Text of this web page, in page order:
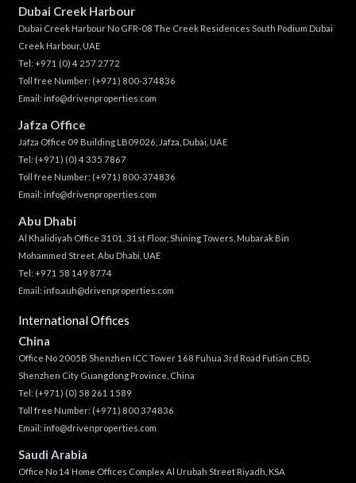
Dubai Creek Harbour
Dubai Creek Harbour No GFR-08 The Creek Residences South Podium Dubai
Creek Harbour, UAE
Tel: +971 (0) 4 257 2772
Toll free Number: (+971) 800-374836
Email: info@drivenproperties.com
Jafza Office
Jafza Office 09 Building LB09026, Jafza, Dubai, UAE
Tel: (+971) (0) 4 335 7867
Toll free Number: (+971) 800-374836
Email: info@drivenproperties.com
Abu Dhabi
Al Khalidiyah Office 3101, 31st Floor, Shining Towers, Mubarak Bin
Mohammed Street, Abu Dhabi, UAE
Tel: +971 58 149 8774
Email: info.auh@drivenproperties.com
International Offices
China
Office No 2005B Shenzhen ICC Tower 168 Fuhua 3rd Road Futian CBD,
Shenzhen City Guangdong Province, China
Tel: (+971) (0) 58 261 1589
Toll free Number: (+971) 800 374836
Email: info@drivenproperties.com
Saudi Arabia
Office No 14 Home Offices Complex Al Urubah Street Riyadh, KSA